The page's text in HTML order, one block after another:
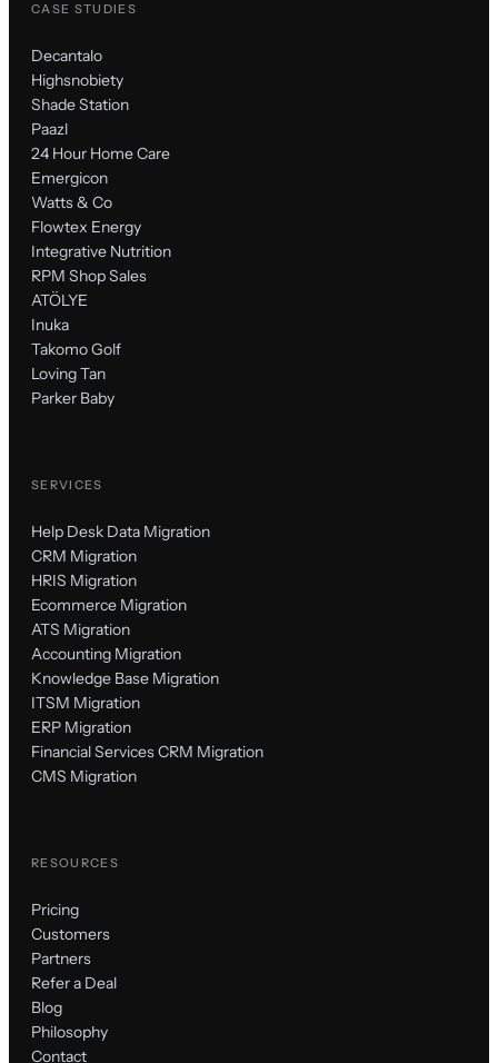
CASE STUDIES
Decantalo
Highsnobiety
Shade Station
Paazl
24 Hour Home Care
Emergicon
Watts & Co
Flowtex Energy
Integrative Nutrition
RPM Shop Sales
ATÖLYE
Inuka
Takomo Golf
Loving Tan
Parker Baby
SERVICES
Help Desk Data Migration
CRM Migration
HRIS Migration
Ecommerce Migration
ATS Migration
Accounting Migration
Knowledge Base Migration
ITSM Migration
ERP Migration
Financial Services CRM Migration
CMS Migration
RESOURCES
Pricing
Customers
Partners
Refer a Deal
Blog
Philosophy
Contact